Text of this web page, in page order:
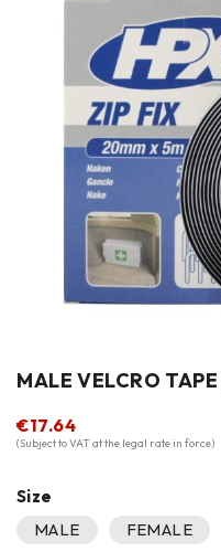
MALE VELCRO
€17.64
(Subject to VAT at the legal rate in force)
Size
MALE
FEMALE